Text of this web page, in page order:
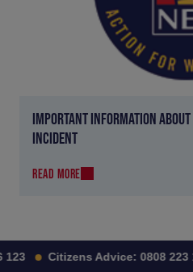
IMPORTANT INFORMATION
INCIDENT
READ MORE
Citizens Advice: 0808 223